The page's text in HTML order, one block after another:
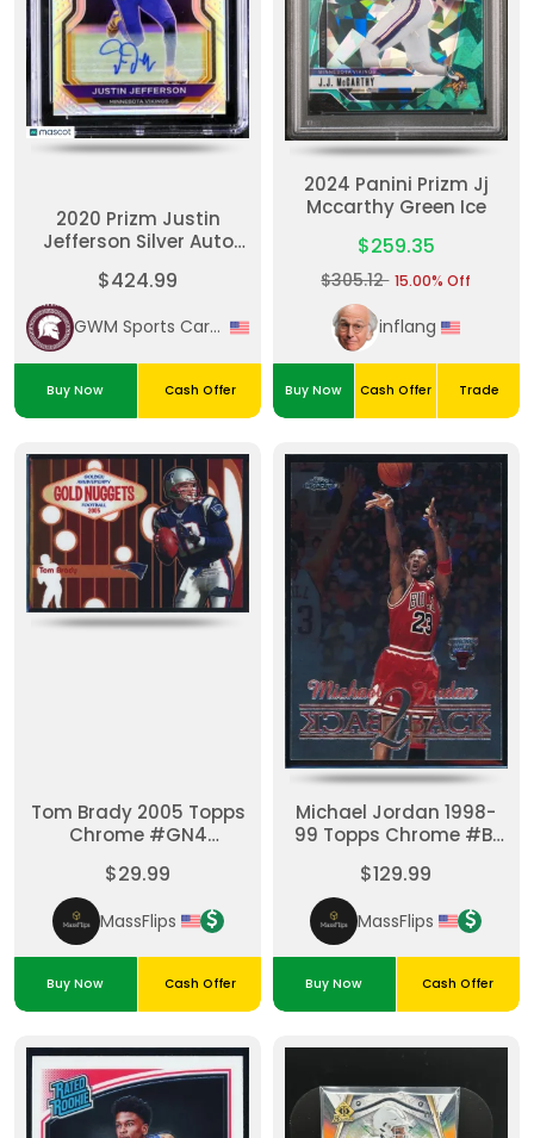
2020 Prizm Justin
Jefferson Silver Auto
Vikings
$424.99
GWM Sports Cards
Buy Now Cash Offer
2024 Panini Prizm Jj
Mccarthy Green Ice
$259.35
$305.12 15.00% Off
inflang
Buy Now Cash Offer Trade
Tom Brady 2005 Topps
Chrome #GN4
Nuggets Insert Patriots
$29.99
MassFlips
Buy Now Cash Offer
Michael Jordan 1998-
99 Topps Chrome #B1
Bulls
$129.99
MassFlips
Buy Now Cash Offer